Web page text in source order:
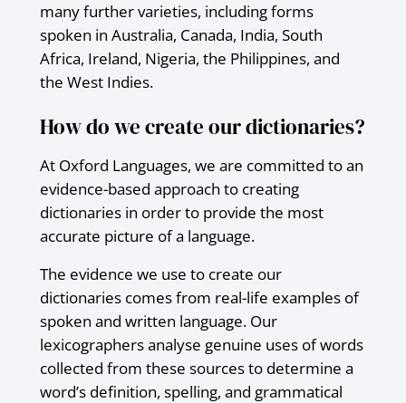
many further varieties, including forms
spoken in Australia, Canada, India, South
Africa, Ireland, Nigeria, the Philippines, and
the West Indies.
How do we create our dictionaries?
At Oxford Languages, we are committed to an
evidence-based approach to creating
dictionaries in order to provide the most
accurate picture of a language.
The evidence we use to create our
dictionaries comes from real-life examples of
spoken and written language. Our
lexicographers analyse genuine uses of words
collected from these sources to determine a
word’s definition, spelling, and grammatical